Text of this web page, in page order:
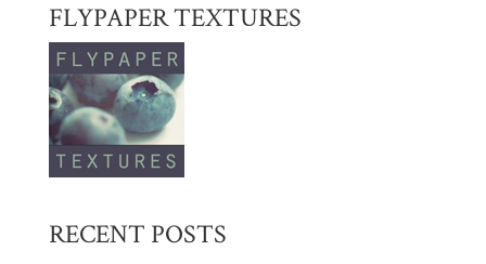
FLYPAPER TEXTURES
RECENT POSTS